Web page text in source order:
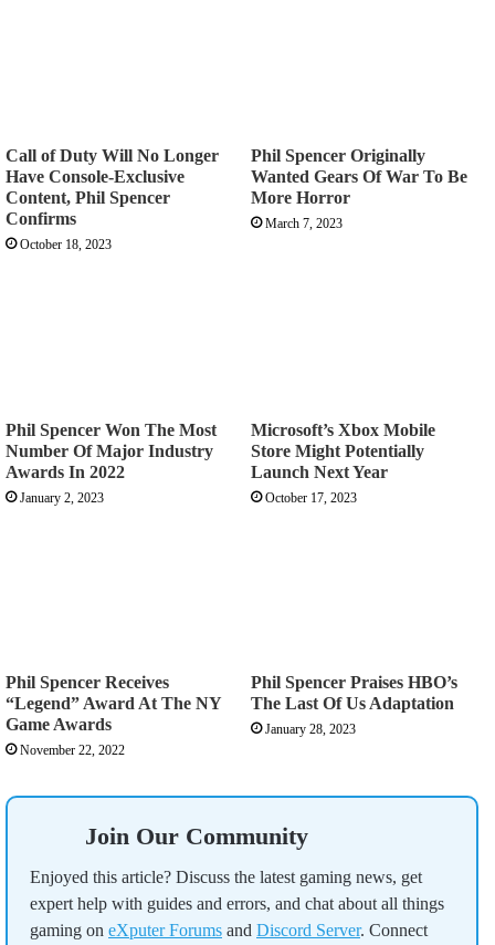
Call of Duty Will No Longer
Have Console-Exclusive
Content, Phil Spencer
Confirms
October 18, 2023
Phil Spencer Originally
Wanted Gears Of War To Be
More Horror
March 7, 2023
Phil Spencer Won The Most
Number Of Major Industry
Awards In 2022
January 2, 2023
Microsoft’s Xbox Mobile
Store Might Potentially
Launch Next Year
October 17, 2023
Phil Spencer Receives
“Legend” Award At The NY
Game Awards
November 22, 2022
Phil Spencer Praises HBO’s
The Last Of Us Adaptation
January 28, 2023
Join Our Community
Enjoyed this article? Discuss the latest gaming news, get
expert help with guides and errors, and chat about all things
gaming on eXputer Forums and Discord Server. Connect